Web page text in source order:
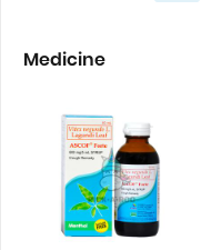
Medicine